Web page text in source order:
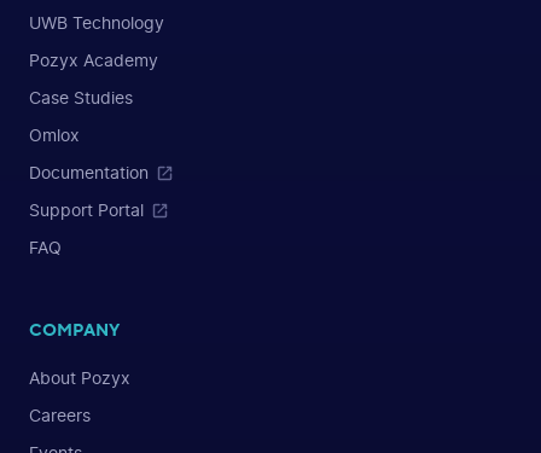
UWB Technology
Pozyx Academy
Case Studies
Omlox
Documentation
Support Portal
FAQ
COMPANY
About Pozyx
Careers